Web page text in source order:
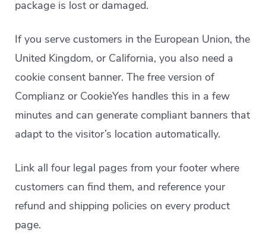
package is lost or damaged.
If you serve customers in the European Union, the
United Kingdom, or California, you also need a
cookie consent banner. The free version of
Complianz or CookieYes handles this in a few
minutes and can generate compliant banners that
adapt to the visitor’s location automatically.
Link all four legal pages from your footer where
customers can find them, and reference your
refund and shipping policies on every product
page.